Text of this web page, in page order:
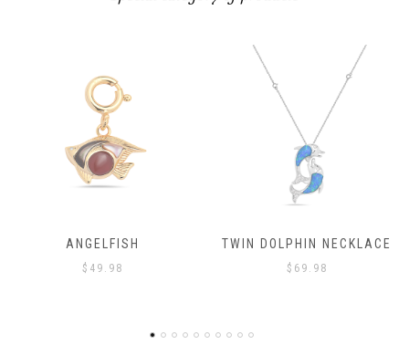
ANGELFISH TWIN DOLPHIN NECKLACE